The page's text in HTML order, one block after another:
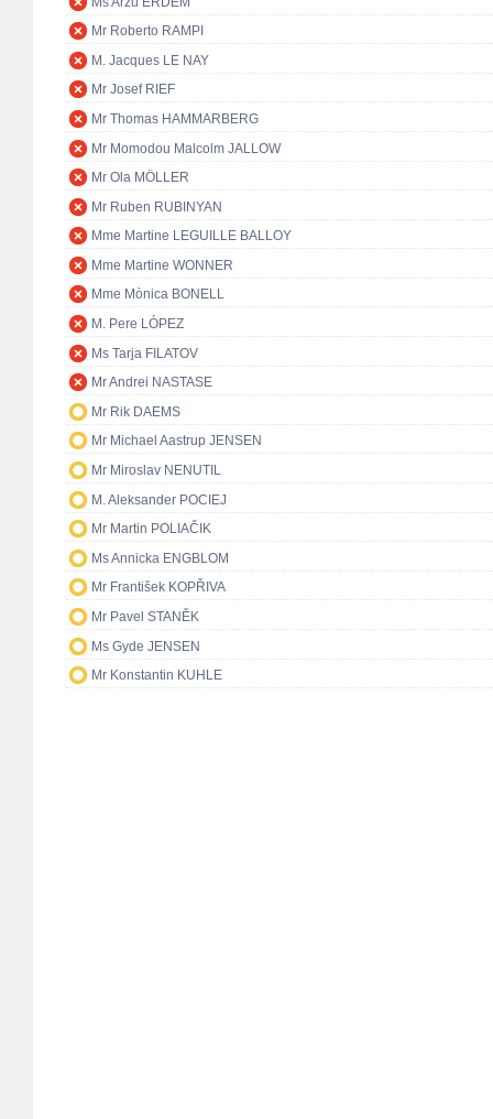
Mr Roberto RAMPI
M. Jacques LE NAY
Mr Josef RIEF
Mr Thomas HAMMARBERG
Mr Momodou Malcolm JALLOW
Mr Ola MÖLLER
Mr Ruben RUBINYAN
Mme Martine LEGUILLE BALLOY
Mme Martine WONNER
Mme Mònica BONELL
M. Pere LÓPEZ
Ms Tarja FILATOV
Mr Andrei NASTASE
Mr Rik DAEMS
Mr Michael Aastrup JENSEN
Mr Miroslav NENUTIL
M. Aleksander POCIEJ
Mr Martin POLIAČIK
Ms Annicka ENGBLOM
Mr František KOPŘIVA
Mr Pavel STANĚK
Ms Gyde JENSEN
Mr Konstantin KUHLE